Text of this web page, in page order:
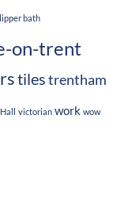
bath
on-trent
tilestrentham
victorian work wow